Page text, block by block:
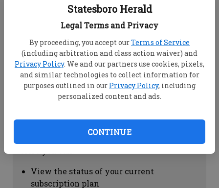
Statesboro Herald
Legal Terms and Privacy
By proceeding, you accept ourTerms of Service
(including arbitration and class action waiver) and
Privacy Policy. We and our partners use cookies, pixels,
and similar technologies to collect information for
purposes outlined in our Privacy Policy, including
personalized content and ads.
CONTINUE
Dashboard Help
View your email associated with the
account
Change your password by clicking on
"Change password"
view your order history by clicking on
Subscription Help
View the status of your current
subscription plan